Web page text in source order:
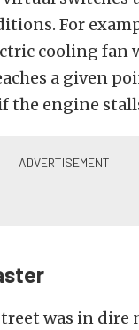
For
cooling fan
a given
the engine
was in dire